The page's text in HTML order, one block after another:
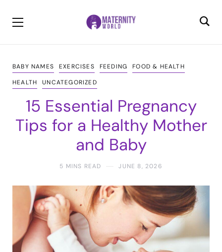
BABY NAMES EXERCISES FEEDING
FOOD & HEALTH
HEALTH
UNCATEGORIZED
15 Essential Pregnancy
Tips for a Healthy Mother
and Baby
5 MINS READ JUNE 8, 2026